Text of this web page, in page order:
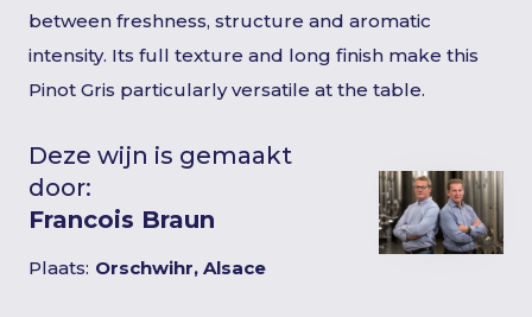
between freshness, structure and aromatic
intensity. Its full texture and long finish make this
Pinot Gris particularly versatile at the table.
Deze wijn is gemaakt
door:
Francois Braun
Plaats: Orschwihr, Alsace